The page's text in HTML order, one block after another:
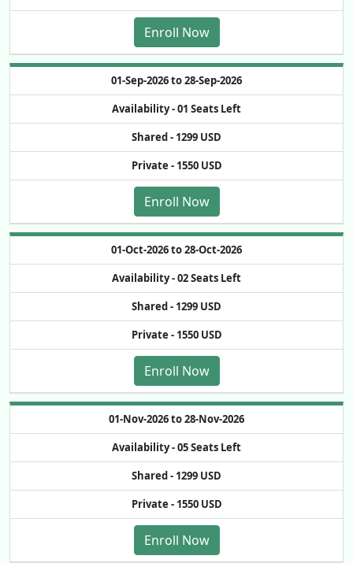
Enroll Now
01-Sep-2026 to 28-Sep-2026
Availability -01 Seats Left
Shared - 1299 USD
Private -1550 USD
Enroll Now
01-Oct-2026 to 28-Oct-2026
Availability -02 Seats Left
Shared - 1299 USD
Private -1550 USD
Enroll Now
01-Nov-2026 to 28-Nov-2026
Availability -05 Seats Left
Shared - 1299 USD
Private -1550 USD
Enroll Now